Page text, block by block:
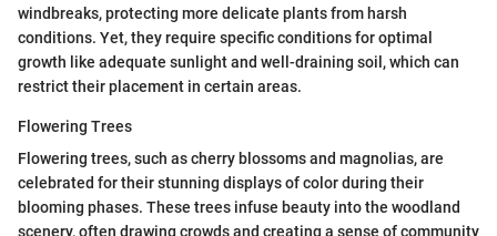
windbreaks, protecting more delicate plants from harsh
conditions. Yet, they require specific conditions for optimal
growth like adequate sunlight and well-draining soil, which can
restrict their placement in certain areas.
Flowering Trees
Flowering trees, such as cherry blossoms and magnolias, are
celebrated for their stunning displays of color during their
blooming phases. These trees infuse beauty into the woodland
scenery, often drawing crowds and creating a sense of community